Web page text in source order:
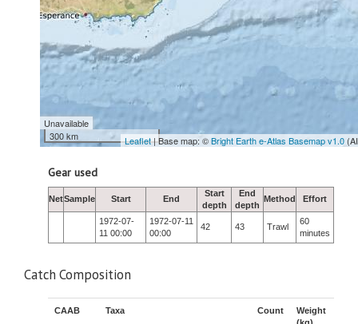
Unavailable
300 km
Leaflet| Base map: ©Bright Earth e-Atlas Basemap v1.0
Gear used
NetSample Start End
Start
depth
End
depth
Method Effort
1972-07-
11 00:00
1972-07-11
00:00
42 43 Trawl
60
minutes
Catch Composition
CAAB Taxa Count
Weight